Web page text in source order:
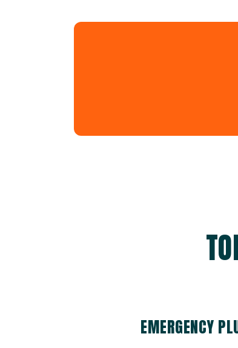
EMERGENCY